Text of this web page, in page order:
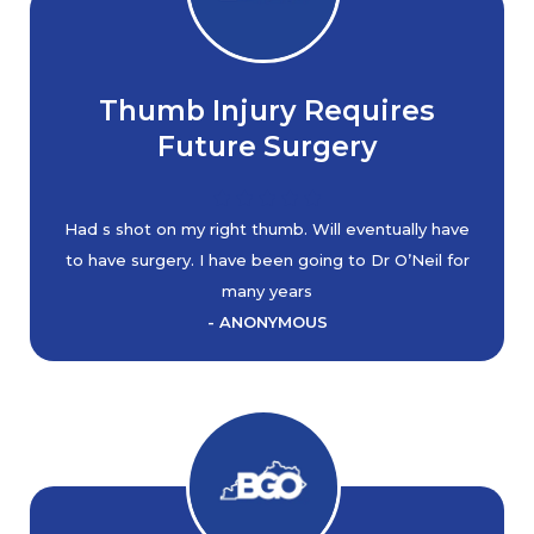
Thumb Injury Requires
Future Surgery
Had s shot on my right thumb. Will eventually have
to have surgery. I have been going to Dr O’Neil for
many years
- ANONYMOUS